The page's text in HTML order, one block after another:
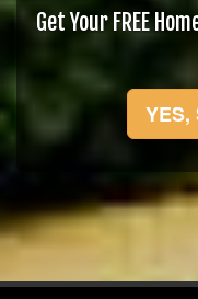
Get Your FREE
YES,